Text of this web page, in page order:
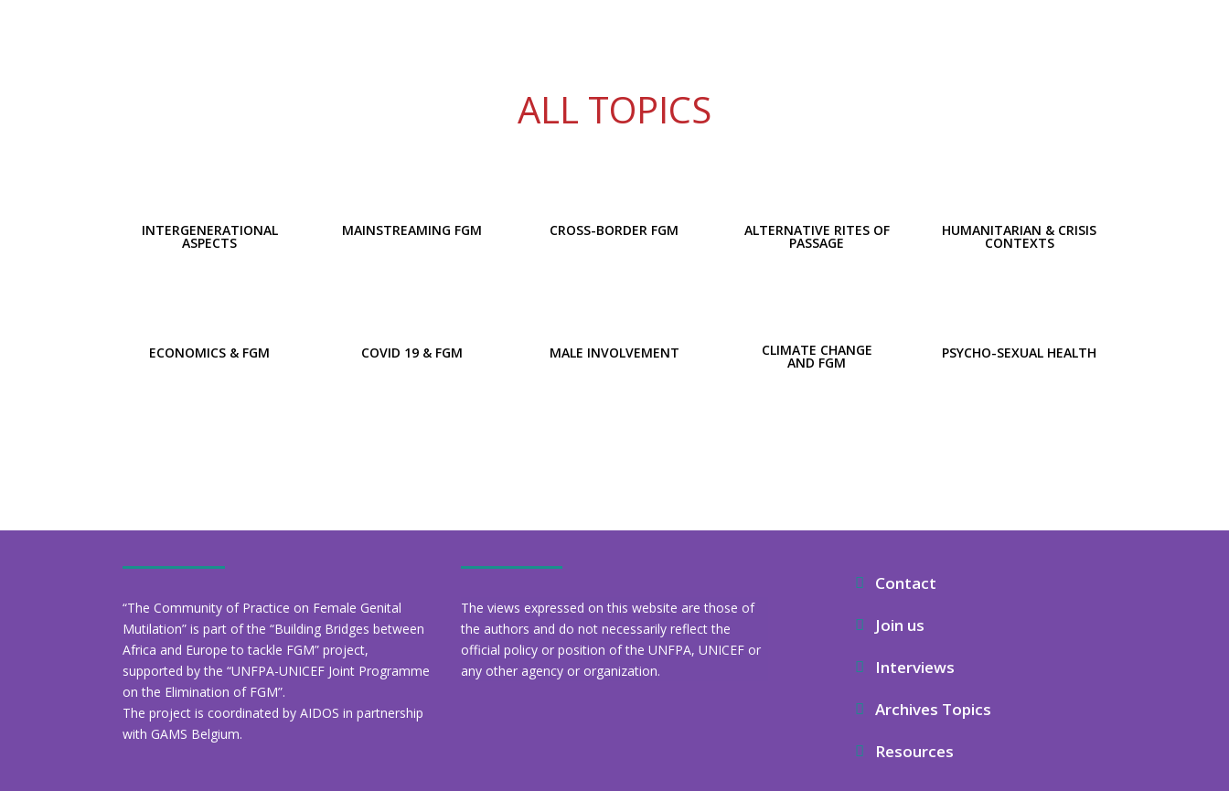
ALL TOPICS
INTERGENERATIONAL
ASPECTS
MAINSTREAMING FGM CROSS-BORDER FGM ALTERNATIVE RITES OF
PASSAGE
HUMANITARIAN & CRISIS
CONTEXTS
ECONOMICS & FGM COVID 19 & FGM MALE INVOLVEMENT CLIMATE CHANGE
AND FGM
PSYCHO-SEXUAL HEALTH
“The Community of Practice on Female Genital
Mutilation” is part of the “Building Bridges between
Africa and Europe to tackle FGM” project,
supported by the “UNFPA-UNICEF Joint Programme
on the Elimination of FGM”.
The project is coordinated by AIDOS in partnership
with GAMS Belgium.
The views expressed on this website are those of
the authors and do not necessarily reflect the
official policy or position of the UNFPA, UNICEF or
any other agency or organization.
Contact
Join us
Interviews
Archives Topics
Resources